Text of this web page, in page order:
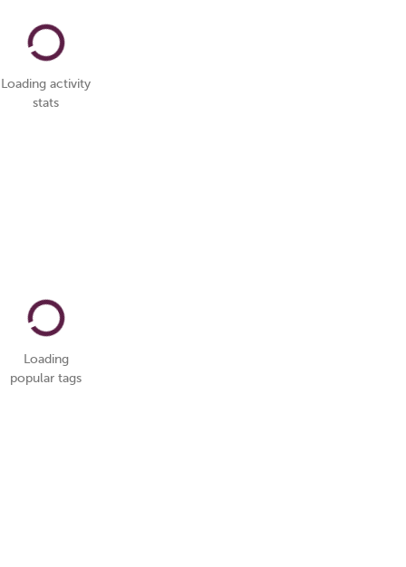
Loading activity
stats
Loading
popular tags